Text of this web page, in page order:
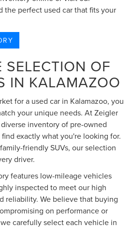
the perfect used car that fits your
SELECTION OF
IN KALAMAZOO
for a used car in Kalamazoo, you
your unique needs. At Zeigler
inventory of pre-owned
exactly what you're looking for.
friendly SUVs, our selection
driver.
features low-mileage vehicles
inspected to meet our high
reliability. We believe that buying
on performance or
carefully select each vehicle in